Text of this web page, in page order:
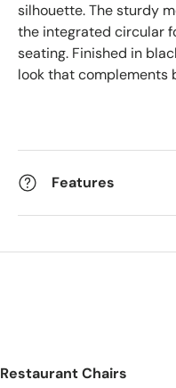
silhouette. The sturdy
the integrated circular
seating. Finished in
look that complements
Features
Restaurant Chairs